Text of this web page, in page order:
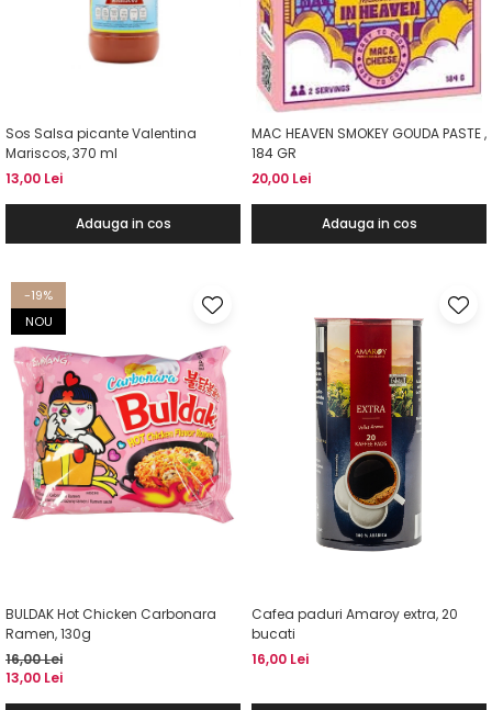
Sos Salsa picante Valentina
Mariscos, 370 ml
13,00 Lei
Adauga in cos
MAC HEAVEN SMOKEY GOUDA PASTE ,
184 GR
20,00 Lei
Adauga in cos
-19%
NOU
BULDAK Hot Chicken Carbonara
Ramen, 130g
16,00 Lei
13,00 Lei
Cafea paduri Amaroy extra, 20
bucati
16,00 Lei